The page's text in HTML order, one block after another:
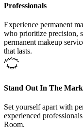
Professionals
Experience permanent
who prioritize precision,
permanent makeup
that lasts.
Stand Out In The
Set yourself apart with
experienced
Room.